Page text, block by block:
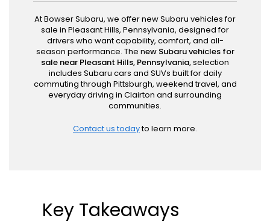
At Bowser Subaru, we offer new Subaru vehicles for
sale in Pleasant Hills, Pennsylvania, designed for
drivers who want capability, comfort, and all-
season performance. The new Subaru vehicles for
sale near Pleasant Hills, Pennsylvania,selection
includes Subaru cars and SUVs built for daily
commuting through Pittsburgh, weekend travel, and
everyday driving in Clairton and surrounding
communities.
Contact us todayto learn more.
Key Takeaways